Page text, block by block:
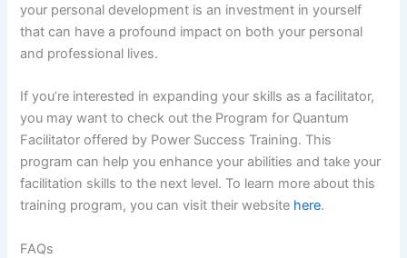
your personal development is an investment in yourself
that can have a profound impact on both your personal
and professional lives.
If you’re interested in expanding your skills as a facilitator,
you may want to check out the Program for Quantum
Facilitator offered by Power Success Training. This
program can help you enhance your abilities and take your
facilitation skills to the next level. To learn more about this
training program, you can visit their website here.
FAQs